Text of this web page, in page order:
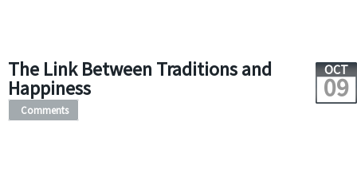
The Link Between Traditions and
Happiness
OCT
09
Comments